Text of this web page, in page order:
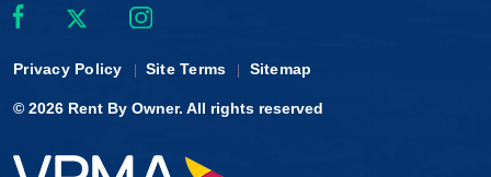
Privacy Policy Site Terms Sitemap
© 2026 Rent By Owner. All rights reserved